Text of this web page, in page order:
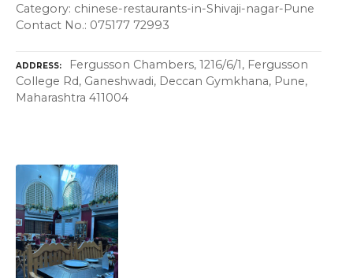
Category: chinese-restaurants-in-Shivaji-nagar-Pune
Contact No.: 075177 72993
ADDRESS
Fergusson Chambers, 1216/6/1, Fergusson
College Rd, Ganeshwadi, Deccan Gymkhana, Pune,
Maharashtra 411004